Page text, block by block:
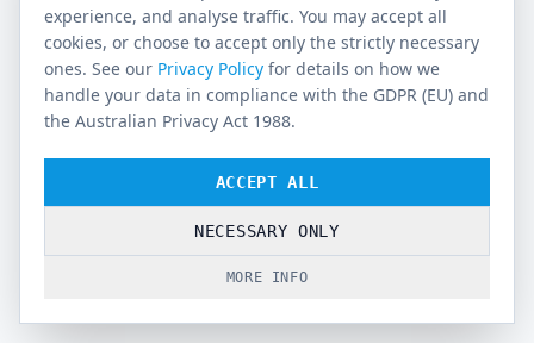
experience, and analyse traffic. You may accept all
cookies, or choose to accept only the strictly necessary
ones. See our Privacy Policy for details on how we
handle your data in compliance with the GDPR (EU) and
the Australian Privacy Act 1988.
ACCEPT ALL
NECESSARY ONLY
MORE INFO